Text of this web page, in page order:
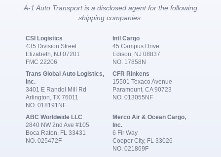
A-1 Auto Transport is a disclosed agent for the following
shipping companies:
CSI Logistics
435 Division Street
Elizabeth, NJ 07201
FMC 22206
Intl Cargo
45 Campus Drive
Edison, NJ 08837
NO. 17858N
Trans Global Auto Logistics,
Inc.
3401 E Randol Mill Rd
Arlington, TX 76011
NO. 018191NF
CFR Rinkens
15501 Texaco Avenue
Paramount, CA 90723
NO. 013055NF
ABC Worldwide LLC
2840 NW 2nd Ave #105
Boca Raton, FL 33431
NO. 025472F
Merco Air & Ocean Cargo,
Inc.
6 Fir Way
Cooper City, FL 33026
NO. 021869F